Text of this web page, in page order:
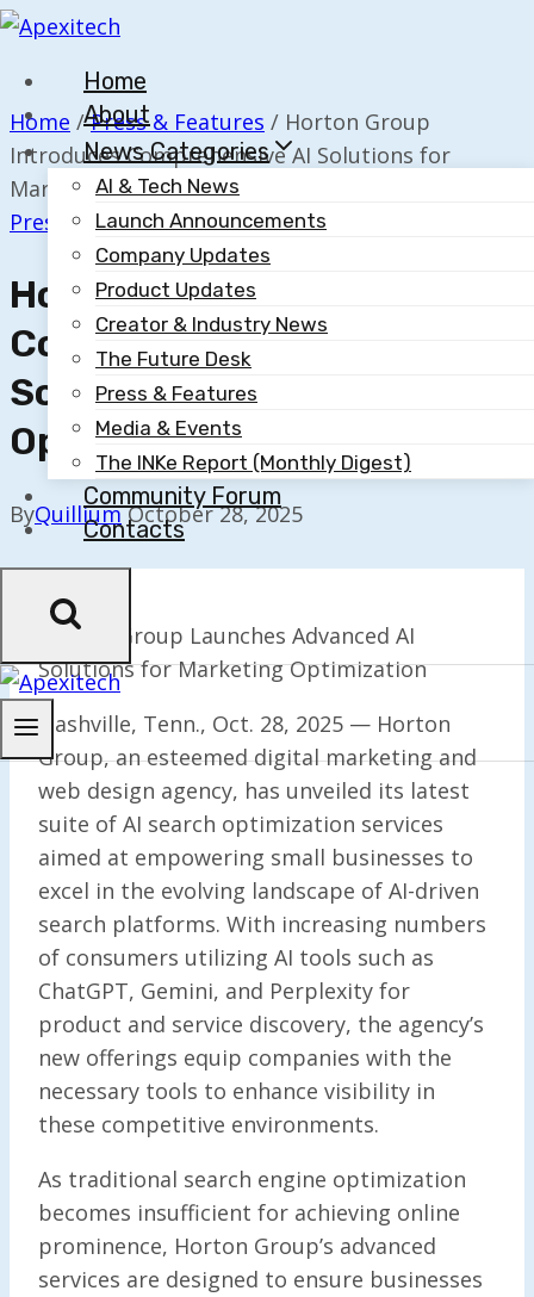
Skip
contentHome
About
News Categories
AI & Tech News
Launch Announcements
Company Updates
Product Updates
Creator & Industry News
The Future Desk
Press & Features
Media & Events
The INKe Report (Monthly Digest)
Community Forum
Contacts
Home / Press & Features / Horton Group
Introduces Comprehensive AI Solutions for
Marketing Optimization
Press & Features
Horton Group Introduces
Comprehensive AI
Solutions For Marketing
Optimization
ByQuillium October 28, 2025
Horton Group Launches Advanced AI
Solutions for Marketing Optimization
Nashville, Tenn., Oct. 28, 2025 — Horton
Group, an esteemed digital marketing and
web design agency, has unveiled its latest
suite of AI search optimization services
aimed at empowering small businesses to
excel in the evolving landscape of AI-driven
search platforms. With increasing numbers
of consumers utilizing AI tools such as
ChatGPT, Gemini, and Perplexity for
product and service discovery, the agency’s
new offerings equip companies with the
necessary tools to enhance visibility in
these competitive environments.
As traditional search engine optimization
becomes insufficient for achieving online
prominence, Horton Group’s advanced
services are designed to ensure businesses